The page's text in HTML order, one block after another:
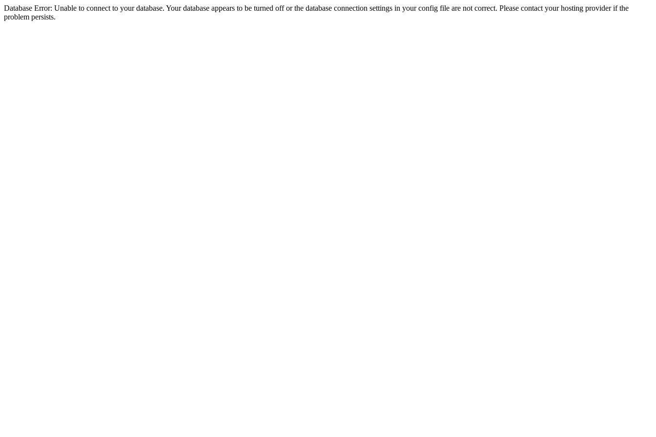
Database Error: Unable to connect to your database. Your database appears to be turned off or the database connection settings in your config file are not correct. Please contact your hosting provider if the
problem persists.